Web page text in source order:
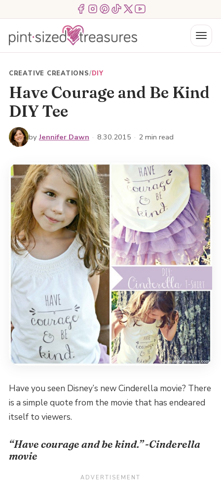
to
content
Menu ItemMenu ItemMenu Item Menu ItemMenu ItemMenu Item
Menu
CREATIVE CREATIONS/DIY
Have Courage and Be Kind
DIY Tee
byJennifer Dawn · 8.30.2015 · 2 min read
Have you seen Disney’s new Cinderella movie? There
is a simple quote from the movie that has endeared
itself to viewers.
“Have courage and be kind.” -Cinderella
movie